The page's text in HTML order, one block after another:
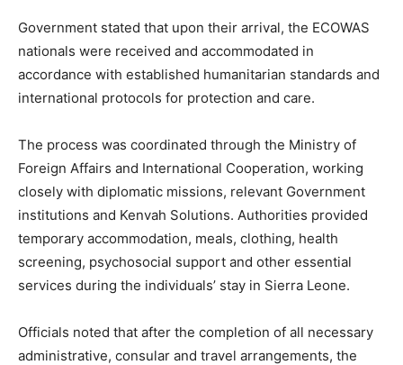
Government stated that upon their arrival, the ECOWAS
nationals were received and accommodated in
accordance with established humanitarian standards and
international protocols for protection and care.
The process was coordinated through the Ministry of
Foreign Affairs and International Cooperation, working
closely with diplomatic missions, relevant Government
institutions and Kenvah Solutions. Authorities provided
temporary accommodation, meals, clothing, health
screening, psychosocial support and other essential
services during the individuals’ stay in Sierra Leone.
Officials noted that after the completion of all necessary
administrative, consular and travel arrangements, the